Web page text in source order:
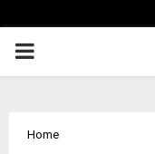
PRIMARY
Home